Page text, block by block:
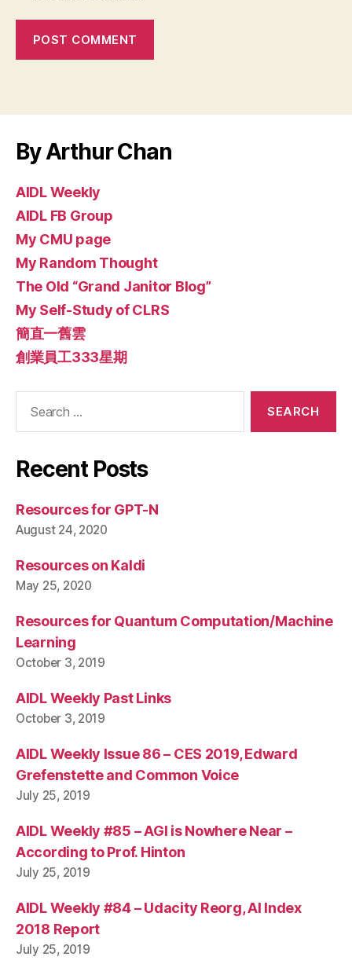
By Arthur Chan
AIDL Weekly
AIDL FB Group
My CMU page
My Random Thought
The Old “Grand Janitor Blog”
My Self-Study of CLRS
簡直一舊雲
創業員工333星期
Recent Posts
Resources for GPT-N
August 24, 2020
Resources on Kaldi
May 25, 2020
Resources for Quantum Computation/Machine
Learning
October 3, 2019
AIDL Weekly Past Links
October 3, 2019
AIDL Weekly Issue 86 – CES 2019, Edward
Grefenstette and Common Voice
July 25, 2019
AIDL Weekly #85 – AGI is Nowhere Near –
According to Prof. Hinton
July 25, 2019
AIDL Weekly #84 – Udacity Reorg, AI Index
2018 Report
July 25, 2019